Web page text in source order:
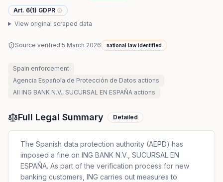
Art. 6(1) GDPR
View original scraped data
Source verified 5 March 2026 national law identified
Spain enforcement
Agencia Española de Protección de Datos actions
All ING BANK N.V., SUCURSAL EN ESPAÑA actions
Full Legal Summary Detailed
The Spanish data protection authority (AEPD) has
imposed a fine on ING BANK N.V., SUCURSAL EN
ESPAÑA. As part of the verification process for new
banking customers, ING carries out measures to